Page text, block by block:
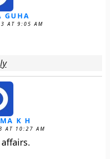
GUHA
AT 9:05 AM
K H
AT 10:27 AM